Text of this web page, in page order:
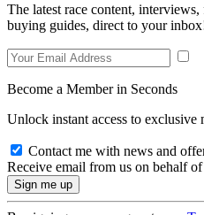
The latest race content,
buying guides, direct to your
Become a Member in Seconds
Unlock instant access to exclusive
Contact me with news and
Receive email from us on behalf